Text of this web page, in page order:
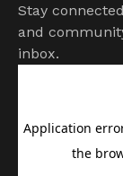
Stay
and
inbox.